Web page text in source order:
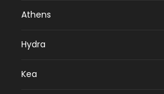
Athens
Hydra
Kea